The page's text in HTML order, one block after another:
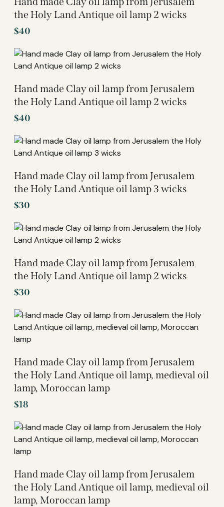
the Holy Land Antique oil lamp 2 wicks
$40
Hand made Clay oil lamp from Jerusalem
the Holy Land Antique oil lamp 2 wicks
$40
Hand made Clay oil lamp from Jerusalem
the Holy Land Antique oil lamp 3 wicks
$30
Hand made Clay oil lamp from Jerusalem
the Holy Land Antique oil lamp 2 wicks
$30
Hand made Clay oil lamp from Jerusalem
the Holy Land Antique oil lamp, medieval oil
lamp, Moroccan lamp
$18
Hand made Clay oil lamp from Jerusalem
the Holy Land Antique oil lamp, medieval oil
lamp, Moroccan lamp